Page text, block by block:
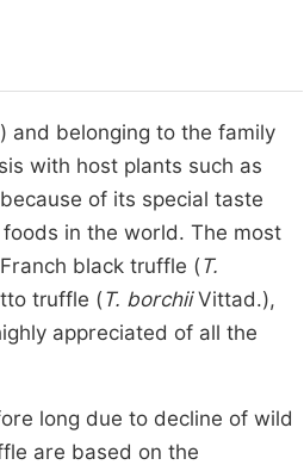
and belonging to the family
with host plants such as
of its special taste
in the world. The most
black truffle (T.
truffle (T. borchiiVittad.),
appreciated of all the
long due to decline of wild
are based on the